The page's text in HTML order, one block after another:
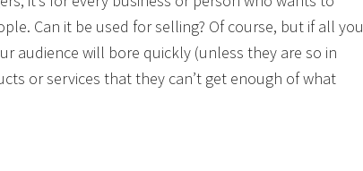
Can it be used for selling? Of course, but if all you
audience will bore quickly (unless they are so in
or services that they can’t get enough of what